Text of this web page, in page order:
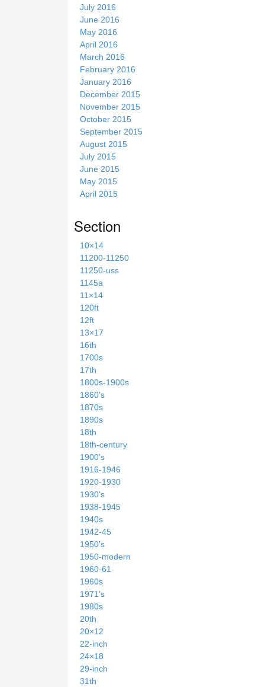
July 2016
June 2016
May 2016
April 2016
March 2016
February 2016
January 2016
December 2015
November 2015
October 2015
September 2015
August 2015
July 2015
June 2015
May 2015
April 2015
Section
10×14
11200-11250
11250-uss
1145a
11×14
120ft
12ft
13×17
16th
1700s
17th
1800s-1900s
1860's
1870s
1890s
18th
18th-century
1900's
1916-1946
1920-1930
1930's
1938-1945
1940s
1942-45
1950's
1950-modern
1960-61
1960s
1971's
1980s
20th
20×12
22-inch
24×18
29-inch
31th